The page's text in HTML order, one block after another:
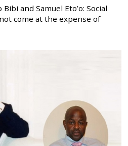
and Samuel Eto’o: Social
come at the expense of